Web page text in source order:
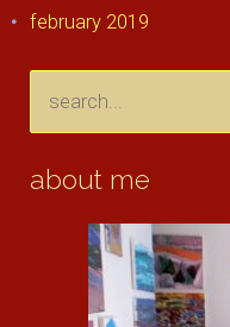
february 2019
e
about me